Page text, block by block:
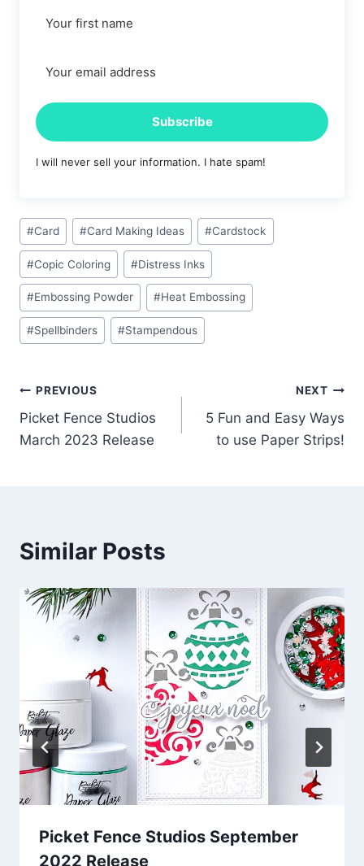
Subscribe
I will never sell your information. I hate spam!
Post
Tags:
#Card #Card Making Ideas #Cardstock
#Copic Coloring #Distress Inks
#Embossing Powder #Heat Embossing
#Spellbinders #Stampendous
Post
navigation
PREVIOUS
Picket Fence Studios
March 2023 Release
NEXT
5 Fun and Easy Ways
to use Paper Strips!
Similar Posts
Picket Fence Studios September
2022 Release